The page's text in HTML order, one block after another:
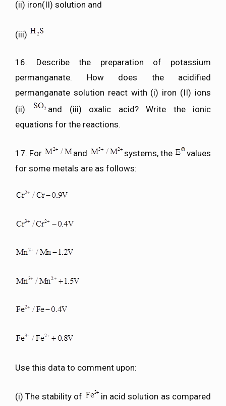
(ii) iron(II) solution and
(iii)
16. Describe the preparation of potassium
permanganate. How does the acidified
permanganate solution react with (i) iron (II) ions
(ii)
and (iii) oxalic acid? Write the ionic
equations for the reactions.
17. For and systems, the
values
for some metals are as follows:
Use this data to comment upon:
(i) The stability of
in acid solution as compared